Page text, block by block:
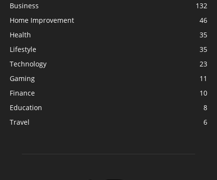
Business
132
Home Improvement
46
Health
35
Lifestyle
35
Technology
23
Gaming
11
Finance
10
Education
8
Travel
6